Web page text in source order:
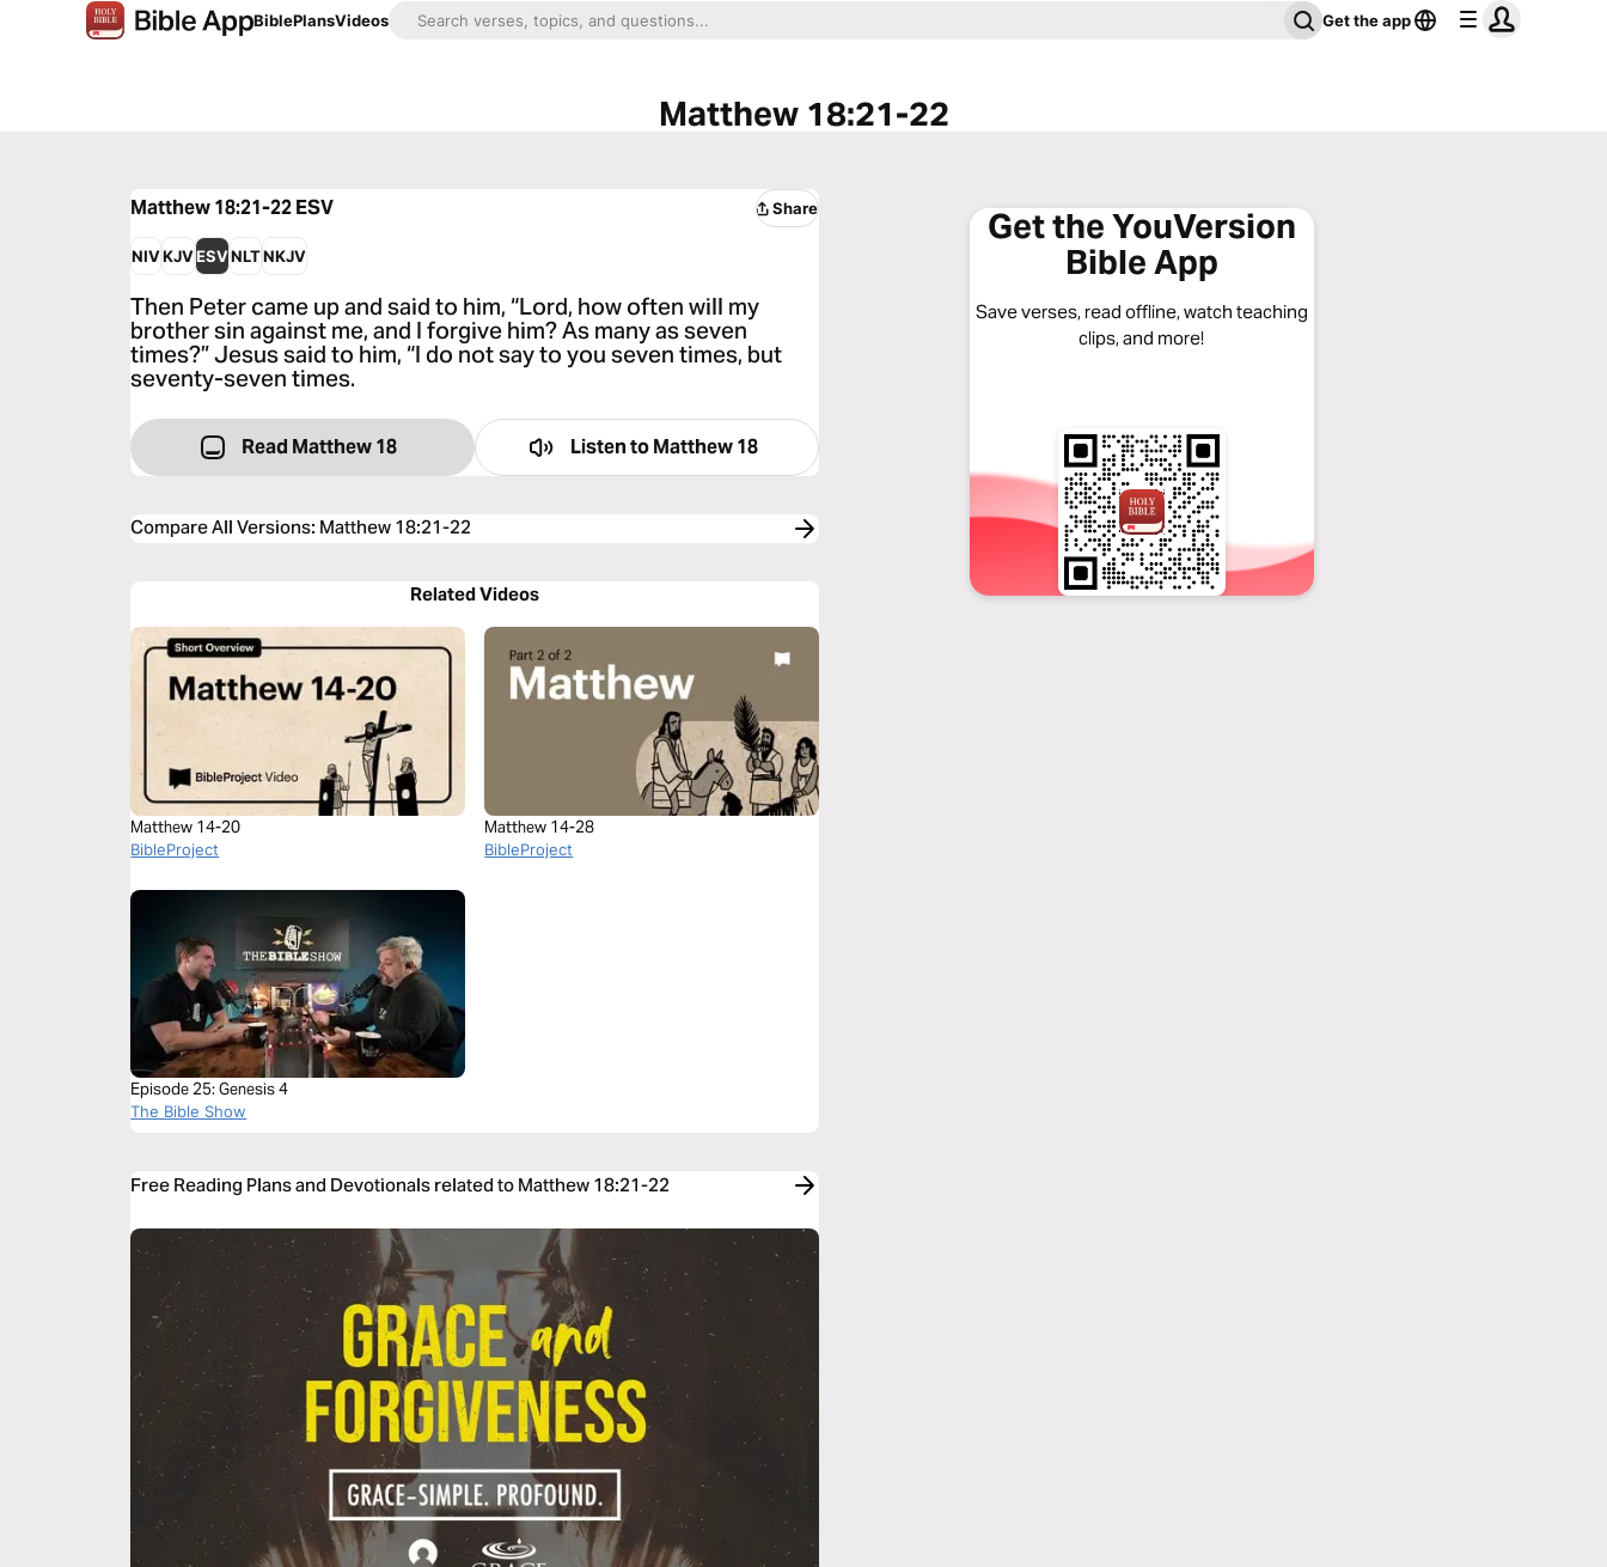
BiblePlansVideos Get the app
Matthew 18:21-22
Matthew 18:21-22ESV Share
NIVKJVESVNLTNKJV
Then Peter came up and said to him, “Lord, how often will my
brother sin against me, and I forgive him? As many as seven
times?” Jesus said to him, “I do not say to you seven times, but
seventy-seven times.
Read Matthew 18 Listen to Matthew 18
Compare All Versions: Matthew 18:21-22
Related Videos
Matthew 14-20
BibleProject
Matthew 14-28
BibleProject
Episode 25: Genesis 4
The Bible Show
Free Reading Plans and Devotionals related to Matthew 18:21-22
Get the YouVersion
Bible App
Save verses, read offline, watch teaching
clips, and more!